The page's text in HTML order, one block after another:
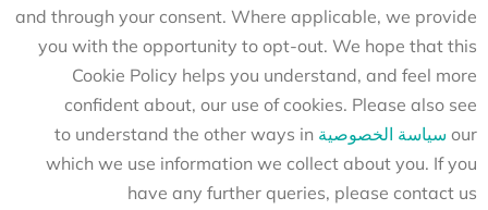
and through your consent. Where applicable, we provide
you with the opportunity to opt-out. We hope that this
Cookie Policy helps you understand, and feel more
confident about, our use of cookies. Please also see
our سياسة الخصوصية to understand the other ways in
which we use information we collect about you. If you
have any further queries, please contact us